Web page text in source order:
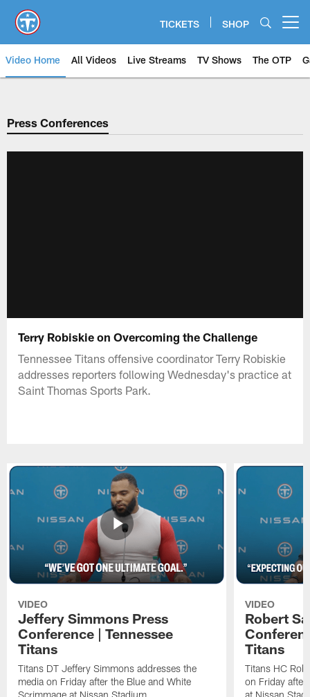
main
content
TICKETS SHOP
Video Home All Videos Live Streams TV Shows The OTP
Press Conferences
Terry Robiskie on Overcoming the Challenge
Tennessee Titans offensive coordinator Terry Robiskie
addresses reporters following Wednesday's practice at
Saint Thomas Sports Park.
VIDEO
Jeffery Simmons Press
Conference | Tennessee
Titans
Titans DT Jeffery Simmons addresses the
media on Friday after the Blue and White
VIDEO
Robert
Titans
Titans HC
on Friday after